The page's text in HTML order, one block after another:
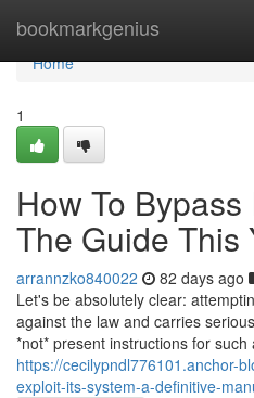
bookmarkgenius
Home
Home
1
How To
The Guide This
arrannzko840022 82 days ago
Let's be absolutely clear:
against the law and carries
*not* present instructions for
https://cecilypndl776101.anchor-
exploit-its-system-a-definitive-